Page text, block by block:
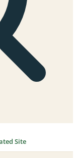
Site